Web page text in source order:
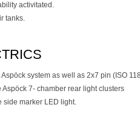
activitated.
tanks.
Aspöck system as well as 2x7 pin (ISO
Aspöck 7- chamber rear light clusters
side marker LED light.